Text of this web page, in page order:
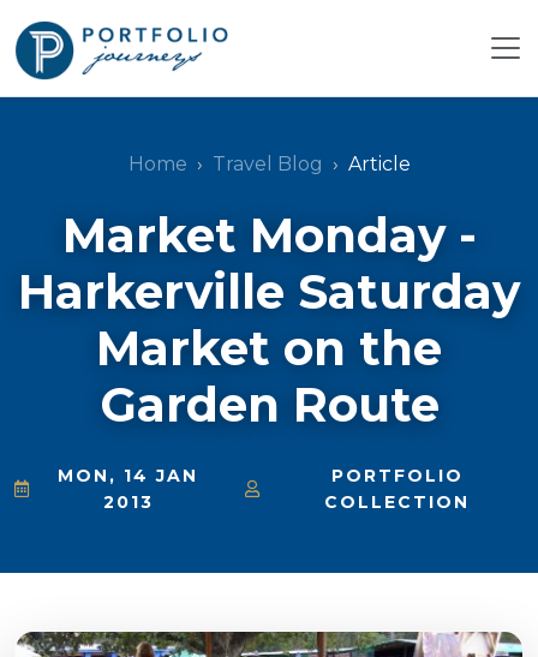
Home Travel Blog Article
Market Monday -
Harkerville Saturday
Market on the
Garden Route
MON, 14 JAN
2013
PORTFOLIO
COLLECTION